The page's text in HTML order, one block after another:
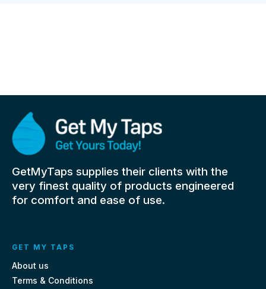
GetMyTaps supplies their clients with the
very finest quality of products engineered
for comfort and ease of use.
GET MY TAPS
About us
Terms & Conditions